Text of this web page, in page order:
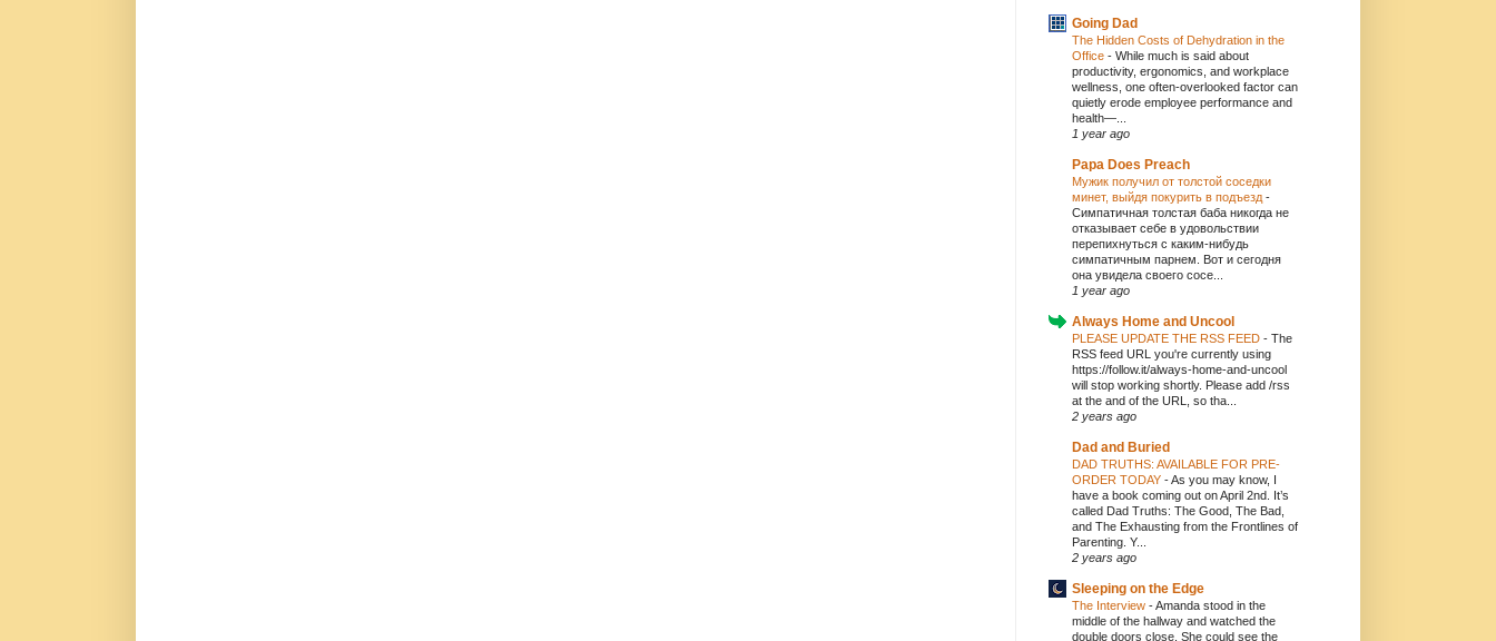
Going Dad
The Hidden Costs of Dehydration in the
Office - While much is said about
productivity, ergonomics, and workplace
wellness, one often-overlooked factor can
quietly erode employee performance and
health—...
1 year ago
Papa Does Preach
Мужик получил от толстой соседки
минет, выйдя покурить в подъезд -
Симпатичная толстая баба никогда не
отказывает себе в удовольствии
перепихнуться с каким-нибудь
симпатичным парнем. Вот и сегодня
она увидела своего сосе...
1 year ago
Always Home and Uncool
PLEASE UPDATE THE RSS FEED - The
RSS feed URL you're currently using
https://follow.it/always-home-and-uncool
will stop working shortly. Please add /rss
at the and of the URL, so tha...
2 years ago
Dad and Buried
DAD TRUTHS: AVAILABLE FOR PRE-
ORDER TODAY -As you may know, I
have a book coming out on April 2nd. It’s
called Dad Truths: The Good, The Bad,
and The Exhausting from the Frontlines of
Parenting. Y...
2 years ago
Sleeping on the Edge
The Interview -Amanda stood in the
middle of the hallway and watched the
double doors close. She could see the